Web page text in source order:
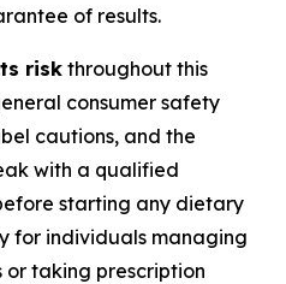
of results.
risk throughout this
consumer safety
cautions, and the
with a qualified
starting any dietary
for individuals managing
or taking prescription